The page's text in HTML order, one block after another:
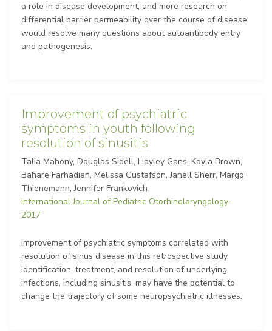
a role in disease development, and more research on
differential barrier permeability over the course of disease
would resolve many questions about autoantibody entry
and pathogenesis.
Improvement of psychiatric
symptoms in youth following
resolution of sinusitis
Talia Mahony, Douglas Sidell, Hayley Gans, Kayla Brown,
Bahare Farhadian, Melissa Gustafson, Janell Sherr, Margo
Thienemann, Jennifer Frankovich
International Journal of Pediatric Otorhinolaryngology-
2017
Improvement of psychiatric symptoms correlated with
resolution of sinus disease in this retrospective study.
Identification, treatment, and resolution of underlying
infections, including sinusitis, may have the potential to
change the trajectory of some neuropsychiatric illnesses.